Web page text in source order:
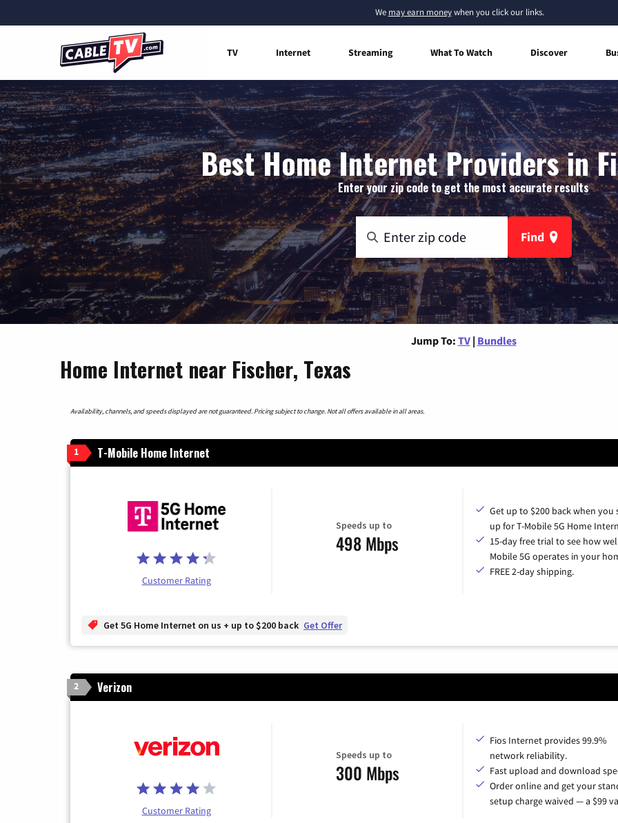
We may earn moneywhen you click our links.
TV Internet Streaming What To Watch Discover
Best Home Internet Providers in
Enter your zip code to get the most accurate results
Find
Jump To: TV | Bundles
Home Internet near Fischer, Texas
Availability, channels, and speeds displayed are not guaranteed. Pricing subject to change. Not all offers available in all areas.
1 T-Mobile Home Internet
Customer Rating
Speeds up to
498 Mbps
Get up to $200 back when you
up for T-Mobile 5G Home
15-day free trial to see how
Mobile 5G operates in your
FREE 2-day shipping.
Get 5G Home Internet on us + up to $200 back Get Offer
2 Verizon
Customer Rating
Speeds up to
300 Mbps
Fios Internet provides 99.9%
network reliability.
Fast upload and download
Order online and get your
setup charge waived — a $99